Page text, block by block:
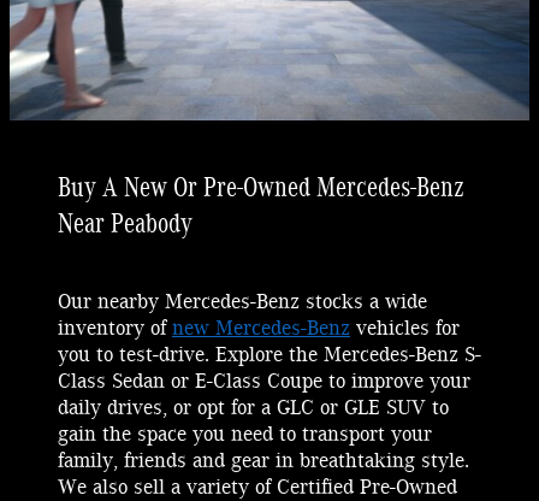
Buy A New Or Pre-Owned Mercedes-Benz
Near Peabody
Our nearby Mercedes-Benz stocks a wide
inventory of new Mercedes-Benz vehicles for
you to test-drive. Explore the Mercedes-Benz S-
Class Sedan or E-Class Coupe to improve your
daily drives, or opt for a GLC or GLE SUV to
gain the space you need to transport your
family, friends and gear in breathtaking style.
We also sell a variety of Certified Pre-Owned